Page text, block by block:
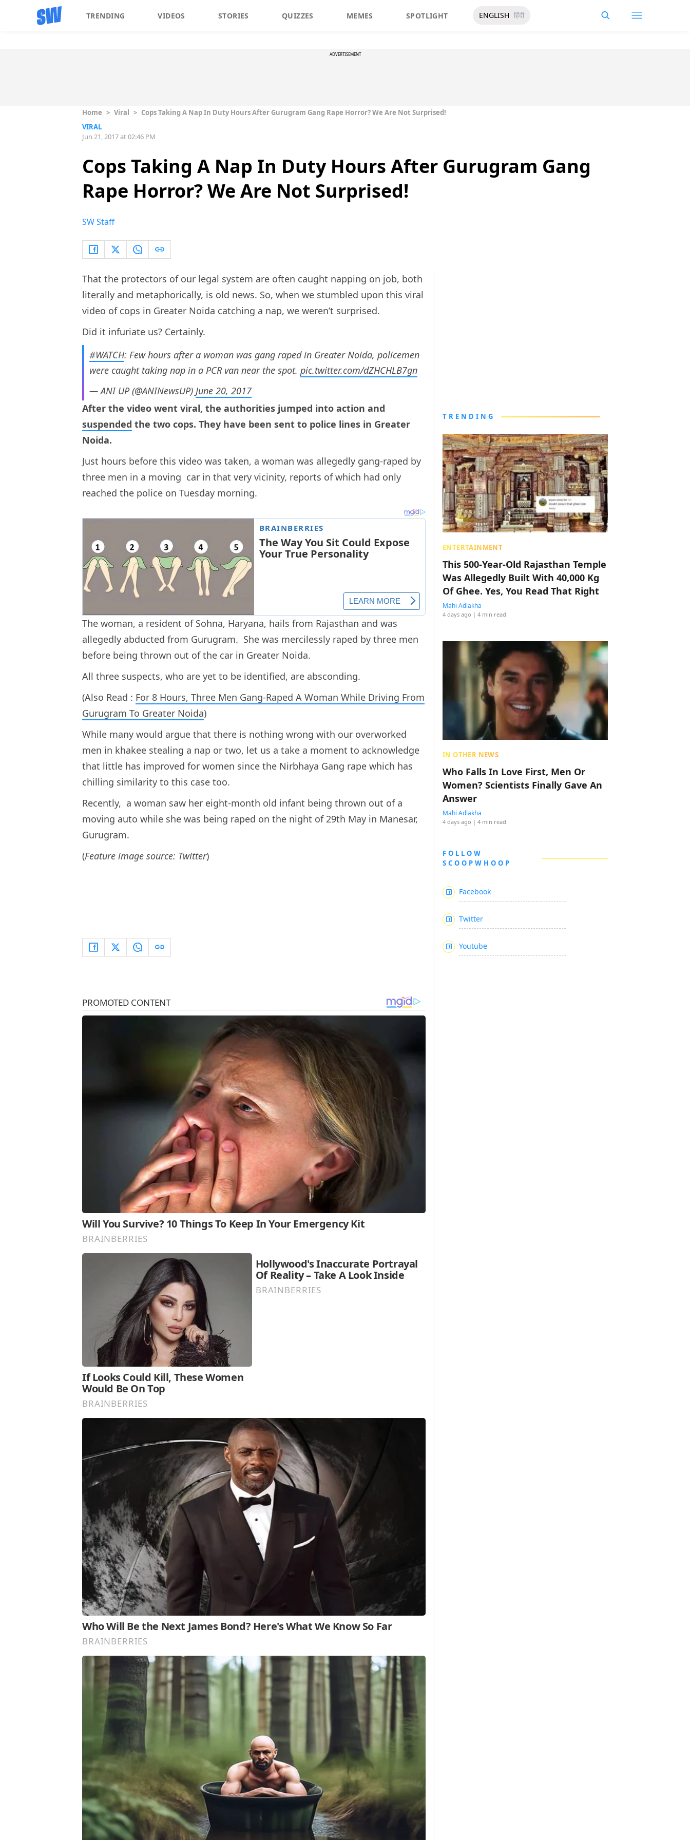
TRENDING VIDEOS STORIES QUIZZES MEMES SPOTLIGHT ENGLISH हिंदी
ADVERTISEMENT
Home > Viral > Cops Taking A Nap In Duty Hours After Gurugram Gang Rape Horror? We Are Not Surprised!
VIRAL
Jun 21, 2017 at 02:46 PM
Cops Taking A Nap In Duty Hours After Gurugram Gang
Rape Horror? We Are Not Surprised!
SW Staff
That the protectors of our legal system are often caught napping on job, both
literally and metaphorically, is old news. So, when we stumbled upon this viral
video of cops in Greater Noida catching a nap, we weren’t surprised.
Did it infuriate us? Certainly.
#WATCH: Few hours after a woman was gang raped in Greater Noida, policemen
were caught taking nap in a PCR van near the spot. pic.twitter.com/dZHCHLB7gn
— ANI UP (@ANINewsUP) June 20, 2017
After the video went viral, the authorities jumped into action and
suspended the two cops. They have been sent to police lines in Greater
Noida.
Just hours before this video was taken, a woman was allegedly gang-raped by
three men in a moving car in that very vicinity, reports of which had only
reached the police on Tuesday morning.
The woman, a resident of Sohna, Haryana, hails from Rajasthan and was
allegedly abducted from Gurugram. She was mercilessly raped by three men
before being thrown out of the car in Greater Noida.
All three suspects, who are yet to be identified, are absconding.
(Also Read : For 8 Hours, Three Men Gang-Raped A Woman While Driving From
Gurugram To Greater Noida)
While many would argue that there is nothing wrong with our overworked
men in khakee stealing a nap or two, let us a take a moment to acknowledge
that little has improved for women since the Nirbhaya Gang rape which has
chilling similarity to this case too.
Recently, a woman saw her eight-month old infant being thrown out of a
moving auto while she was being raped on the night of 29th May in Manesar,
Gurugram.
(Feature image source: Twitter)
TRENDING
ENTERTAINMENT
This 500-Year-Old Rajasthan Temple
Was Allegedly Built With 40,000 Kg
Of Ghee. Yes, You Read That Right
Mahi Adlakha
4 days ago | 4 min read
IN OTHER NEWS
Who Falls In Love First, Men Or
Women? Scientists Finally Gave An
Answer
Mahi Adlakha
4 days ago | 4 min read
FOLLOW
SCOOPWHOOP
Facebook
Twitter
Youtube